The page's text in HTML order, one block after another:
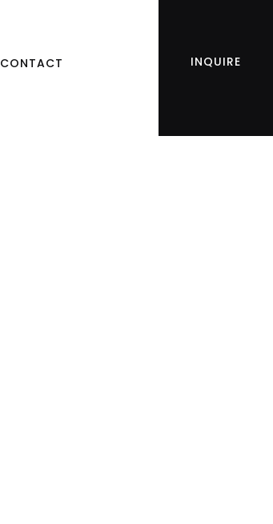
CONTACT INQUIRE